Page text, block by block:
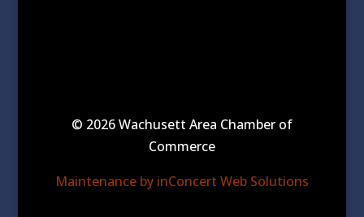
© 2026 Wachusett Area Chamber of
Commerce
Maintenance by inConcert Web Solutions